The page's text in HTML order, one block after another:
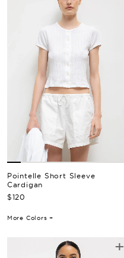
Pointelle Short Sleeve
Cardigan
Regular Price
$120
More Colors +
+